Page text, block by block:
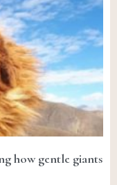
how gentle giants